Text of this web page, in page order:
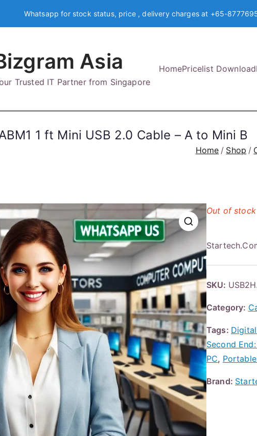
Whatsapp for stock status, price , delivery charges at +65-
Asia
Trusted IT Partner from Singapore
HomePricelist Download
1 ft Mini USB 2.0 Cable – A to Mini B
Home Shop
Out of stock
SKU:
Category:
Tags:
Second
PC,
Brand: